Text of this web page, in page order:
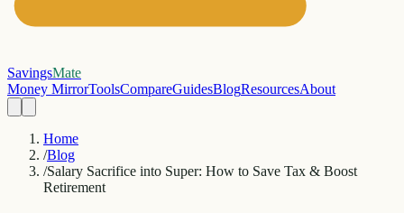
SavingsMate
Money MirrorToolsCompareGuidesBlogResourcesAbout
Home
/Blog
/Salary Sacrifice into Super: How to Save Tax & Boost
Retirement